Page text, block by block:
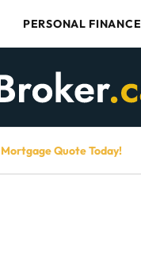
PERSONAL FINANCE
Quote Today!